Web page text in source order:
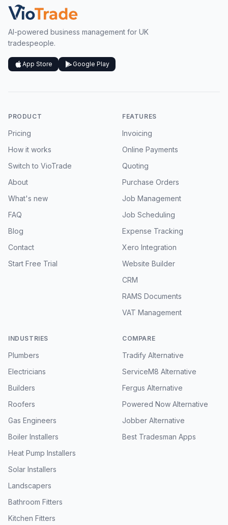
AI-powered business management for UK
tradespeople.
App Store Google Play
PRODUCT
Pricing
How it works
Switch to VioTrade
About
What's new
FAQ
Blog
Contact
Start Free Trial
FEATURES
Invoicing
Online Payments
Quoting
Purchase Orders
Job Management
Job Scheduling
Expense Tracking
Xero Integration
Website Builder
CRM
RAMS Documents
VAT Management
INDUSTRIES
Plumbers
Electricians
Builders
Roofers
Gas Engineers
Boiler Installers
Heat Pump Installers
Solar Installers
Landscapers
Bathroom Fitters
Kitchen Fitters
COMPARE
Tradify Alternative
ServiceM8 Alternative
Fergus Alternative
Powered Now Alternative
Jobber Alternative
Best Tradesman Apps